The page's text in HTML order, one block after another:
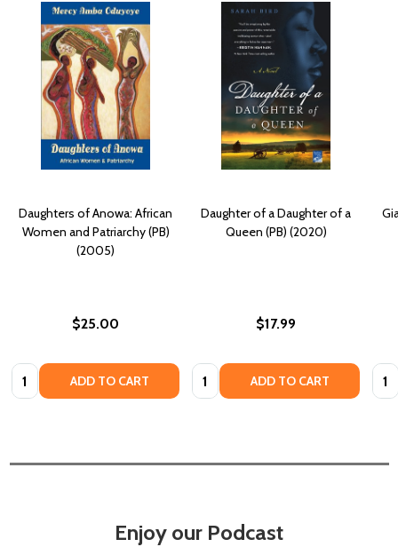
Daughters of Anowa: African
Women and Patriarchy (PB)
(2005)
$25.00
Quantity: ADD TO CART
Daughter of a Daughter of a
Queen (PB) (2020)
$17.99
Quantity: ADD TO CART
Enjoy our Podcast